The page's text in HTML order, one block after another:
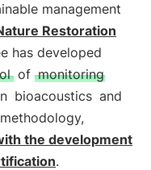
management
Restoration
has developed
of monitoring
bioacoustics and
the development
.